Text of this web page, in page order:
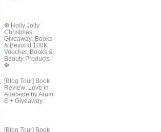
❆ Holly Jolly
Christmas
Giveaway: Books
& Beyond 100K
Voucher, Books &
Beauty Products !
❆
[Blog Tour] Book
Review: Love in
Adelaide by Arumi
E + Giveaway
[Blog Tour] Book